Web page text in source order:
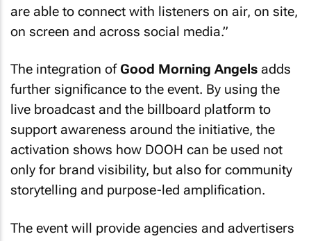
are able to connect with listeners on air, on site,
on screen and across social media.”
The integration of Good Morning Angels adds
further significance to the event. By using the
live broadcast and the billboard platform to
support awareness around the initiative, the
activation shows how DOOH can be used not
only for brand visibility, but also for community
storytelling and purpose-led amplification.
The event will provide agencies and advertisers